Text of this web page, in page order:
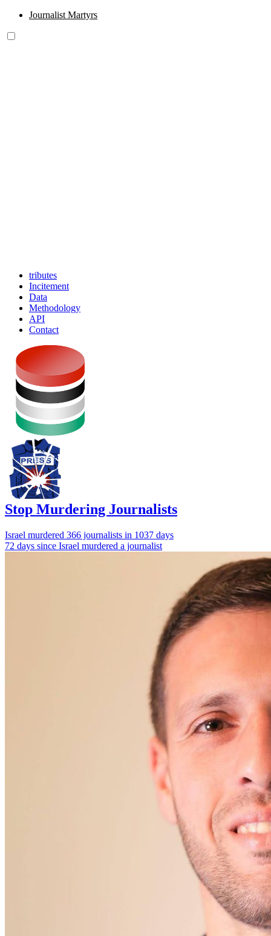
Journalist Martyrs
tributes
Incitement
Data
Methodology
API
Contact
Stop Murdering Journalists
Israel murdered 366 journalists in 1037 days
72 days since Israel murdered a journalist